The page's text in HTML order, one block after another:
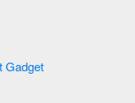
- Technology | Draw Ict Gadget